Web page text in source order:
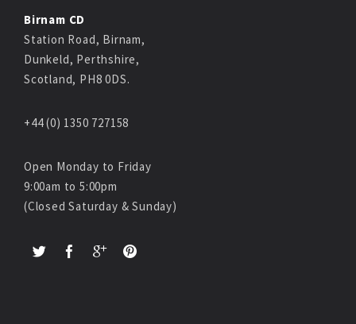
Birnam CD
Station Road, Birnam,
Dunkeld, Perthshire,
Scotland, PH8 0DS.
+44 (0) 1350 727158
Open Monday to Friday
9:00am to 5:00pm
(Closed Saturday & Sunday)